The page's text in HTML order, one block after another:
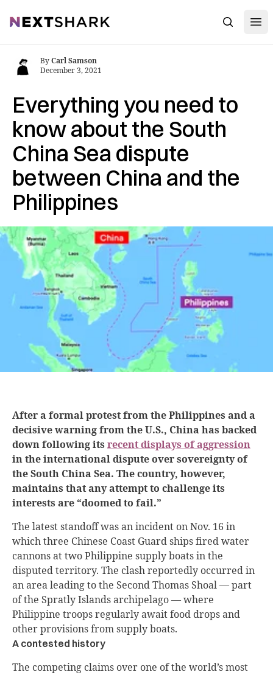
NextShark Search
Everything you need to
know about the South
China Sea dispute
between China and the
Philippines
ByCarl Samson
December 3, 2021
After a formal protest from the Philippines and a
decisive warning from the U.S., China has backed
down following its recent displays of aggression
in the international dispute over sovereignty of
the South China Sea. The country, however,
maintains that any attempt to challenge its
interests are “doomed to fail.”
The latest standoff was an incident on Nov. 16 in
which three Chinese Coast Guard ships fired water
cannons at two Philippine supply boats in the
disputed territory. The clash reportedly occurred in
an area leading to the Second Thomas Shoal — part
of the Spratly Islands archipelago — where
Philippine troops regularly await food drops and
other provisions from supply boats.
A contested history
The competing claims over one of the world’s most